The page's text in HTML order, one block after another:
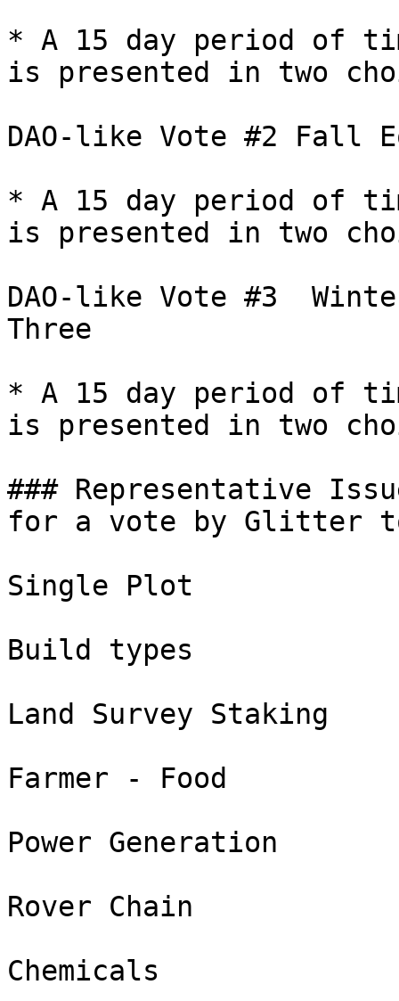
* A 15 day period of
is presented in two
DAO-like Vote #2 Fall
* A 15 day period of
is presented in two
DAO-like Vote #3
Three
* A 15 day period of
is presented in two
### Representative
for a vote by Glitter
Single Plot
Build types
Land Survey Staking
Farmer - Food
Power Generation
Rover Chain
Chemicals